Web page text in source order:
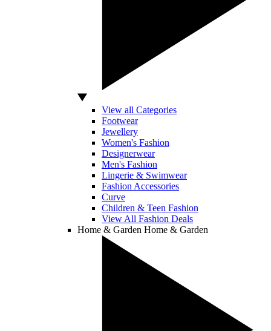
View all Categories
Footwear
Jewellery
Women's Fashion
Designerwear
Men's Fashion
Lingerie & Swimwear
Fashion Accessories
Curve
Children & Teen Fashion
View All Fashion Deals
Home & Garden Home & Garden